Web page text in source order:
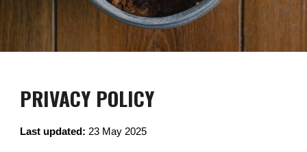
PRIVACY POLICY
Last updated: 23 May 2025